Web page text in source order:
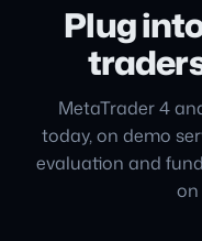
Plug
MetaTrader 4
today, on demo
evaluation and